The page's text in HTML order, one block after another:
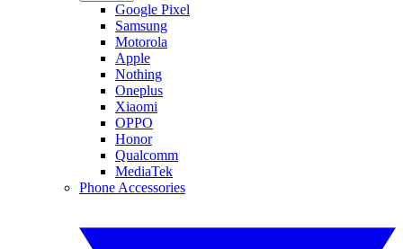
Google Pixel
Samsung
Motorola
Apple
Nothing
Oneplus
Xiaomi
OPPO
Honor
Qualcomm
MediaTek
Phone Accessories